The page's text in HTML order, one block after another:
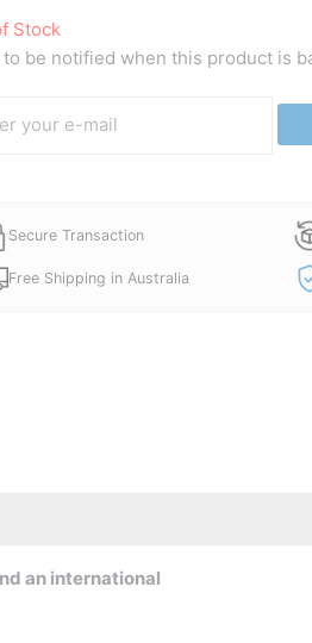
Stock
to be notified when this product is
Secure Transaction
Free Shipping in Australia
an international